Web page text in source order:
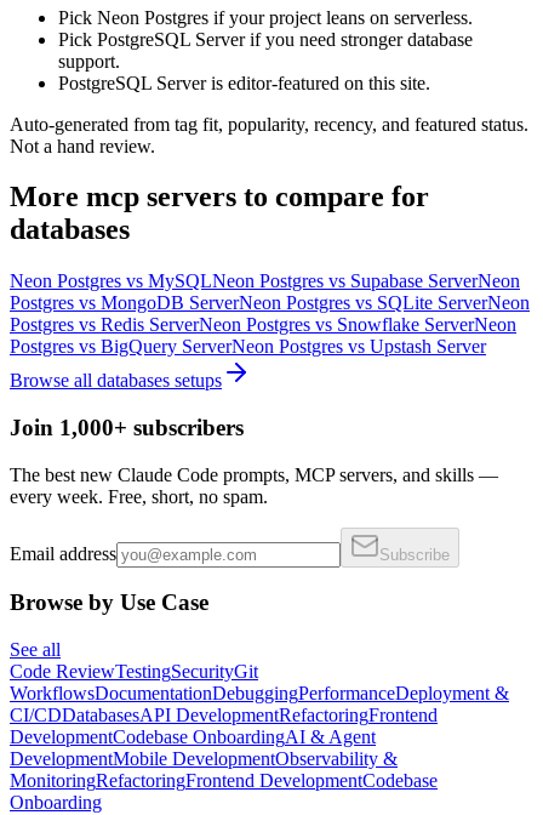
Pick Neon Postgres if your project leans on serverless.
Pick PostgreSQL Server if you need stronger database
support.
PostgreSQL Server is editor-featured on this site.
Auto-generated from tag fit, popularity, recency, and featured status.
Not a hand review.
More mcp servers to compare for
databases
Neon Postgres vs MySQLNeon Postgres vs Supabase ServerNeon
Postgres vs MongoDB ServerNeon Postgres vs SQLite ServerNeon
Postgres vs Redis ServerNeon Postgres vs Snowflake ServerNeon
Postgres vs BigQuery ServerNeon Postgres vs Upstash Server
Browse all databases setups
Join 1,000+ subscribers
The best new Claude Code prompts, MCP servers, and skills —
every week. Free, short, no spam.
Email address Subscribe
Browse by Use Case
See all
Code ReviewTestingSecurityGit
WorkflowsDocumentationDebuggingPerformanceDeployment &
CI/CDDatabasesAPI DevelopmentRefactoringFrontend
DevelopmentCodebase OnboardingAI & Agent
DevelopmentMobile DevelopmentObservability &
MonitoringRefactoringFrontend DevelopmentCodebase
Onboarding